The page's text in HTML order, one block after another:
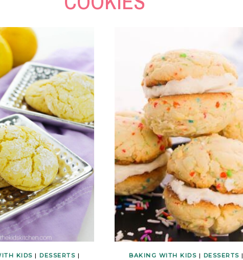
KIDS | DESSERTS |
BAKING WITH KIDS | DESSERTS |